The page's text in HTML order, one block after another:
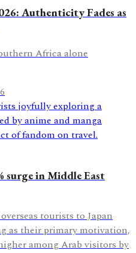
Authenticity Fades as
Africa alone
surge in Middle East
tourists to Japan
as their primary motivation,
among Arab visitors by